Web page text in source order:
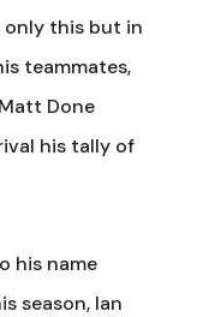
only this but in
teammates,
Done
his tally of
his name
season, Ian